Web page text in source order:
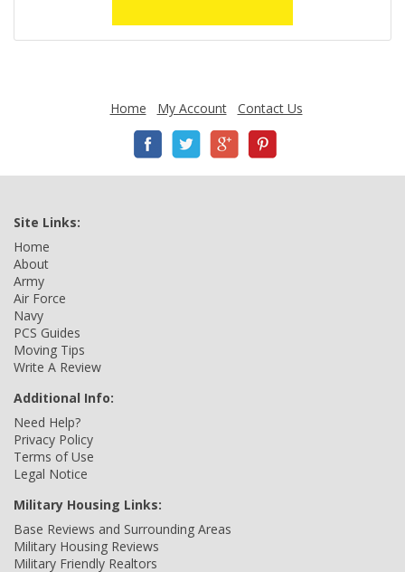
Home My Account Contact Us
Site Links:
Home
About
Army
Air Force
Navy
PCS Guides
Moving Tips
Write A Review
Additional Info:
Need Help?
Privacy Policy
Terms of Use
Legal Notice
Military Housing Links:
Base Reviews and Surrounding Areas
Military Housing Reviews
Military Friendly Realtors